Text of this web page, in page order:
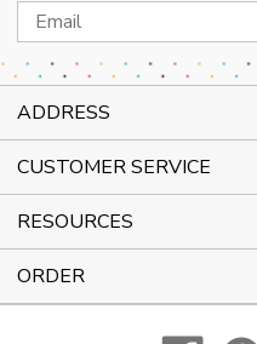
Email
Address
ADDRESS
CUSTOMER SERVICE
RESOURCES
ORDER